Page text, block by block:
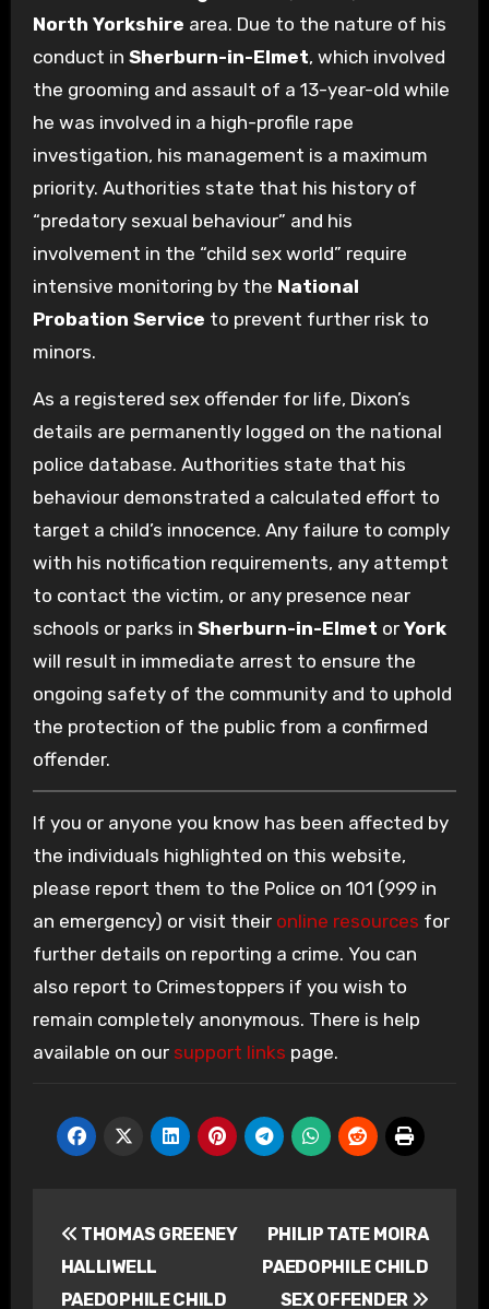
North Yorkshire area. Due to the nature of his
conduct in Sherburn-in-Elmet, which involved
the grooming and assault of a 13-year-old while
he was involved in a high-profile rape
investigation, his management is a maximum
priority. Authorities state that his history of
“predatory sexual behaviour” and his
involvement in the “child sex world” require
intensive monitoring by the National
Probation Service to prevent further risk to
minors.
As a registered sex offender for life, Dixon’s
details are permanently logged on the national
police database. Authorities state that his
behaviour demonstrated a calculated effort to
target a child’s innocence. Any failure to comply
with his notification requirements, any attempt
to contact the victim, or any presence near
schools or parks in Sherburn-in-Elmet or York
will result in immediate arrest to ensure the
ongoing safety of the community and to uphold
the protection of the public from a confirmed
offender.
If you or anyone you know has been affected by
the individuals highlighted on this website,
please report them to the Police on 101 (999 in
an emergency) or visit their online resources for
further details on reporting a crime. You can
also report to Crimestoppers if you wish to
remain completely anonymous. There is help
available on our support links page.
navigation
THOMAS GREENEY
HALLIWELL
PAEDOPHILE CHILD
PHILIP TATE MOIRA
PAEDOPHILE CHILD
SEX OFFENDER